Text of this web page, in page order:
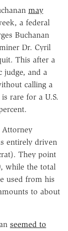
may
a federal
Buchanan
Dr. Cyril
This after a
judge, and a
calling a
rare for a U.S.
entirely driven
They point
while the total
used from his
to about
seemed to